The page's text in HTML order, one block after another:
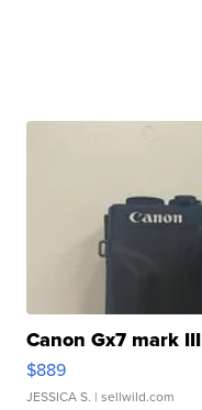
Canon Gx7 mark III
$889
JESSICA S. | sellwild.com